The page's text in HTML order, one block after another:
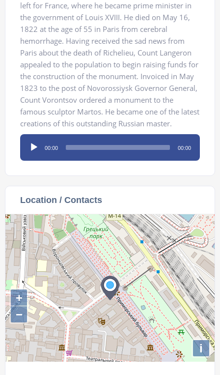
left for France, where he became prime minister in
the government of Louis XVIII. He died on May 16,
1822 at the age of 55 in Paris from cerebral
hemorrhage. Having received the sad news from
Paris about the death of Richelieu, Count Langeron
appealed to the population to begin raising funds for
the construction of the monument. Invoiced in May
1823 to the post of Novorossiysk Governor General,
Count Vorontsov ordered a monument to the
famous sculptor Martos. He became one of the latest
creations of this outstanding Russian master.
Audio
Player
00:00 00:00
Location / Contacts
+
−
i